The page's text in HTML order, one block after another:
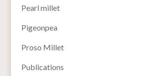
Pearl millet
Pigeonpea
Proso Millet
Publications